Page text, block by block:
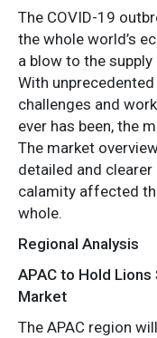
The COVID-19
the whole world’s
a blow to the
With
challenges and
ever has been, the
The market
detailed and
calamity affected
whole.
Regional Analysis
APAC to Hold
Market
The APAC region